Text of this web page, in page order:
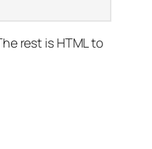
rest is HTML to